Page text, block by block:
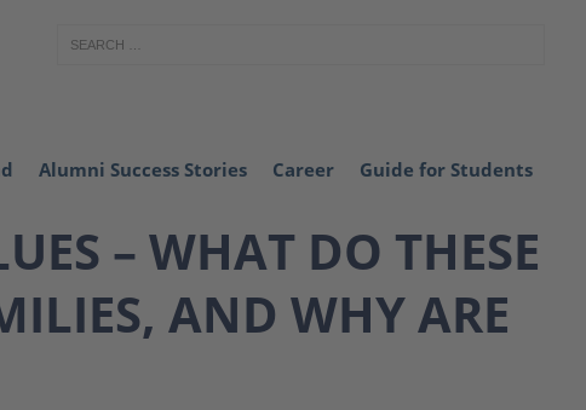
Alumni Success Stories Career Guide for Students
– WHAT DO THESE
AND WHY ARE